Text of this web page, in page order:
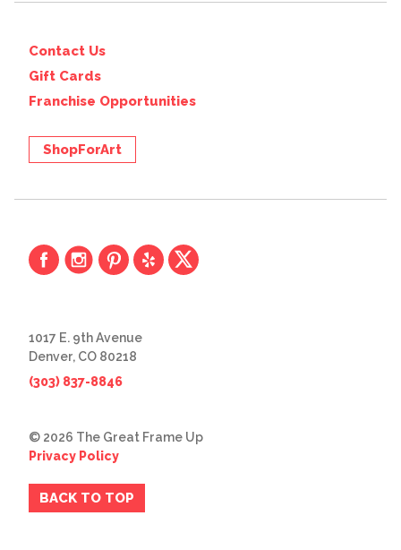
Contact Us
Gift Cards
Franchise Opportunities
ShopForArt
1017 E. 9th Avenue
Denver, CO 80218
(303) 837-8846
© 2026 The Great Frame Up
Privacy Policy
BACK TO TOP